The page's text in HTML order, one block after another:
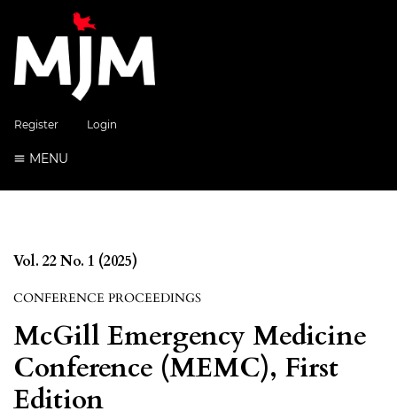
Register Login
MENU
Vol. 22 No. 1 (2025)
CONFERENCE PROCEEDINGS
McGill Emergency Medicine
Conference (MEMC), First
Edition